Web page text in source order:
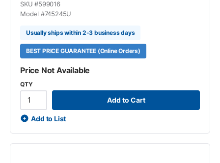
SKU #599016
Model #745245U
Usually ships within 2-3 business days
BEST PRICE GUARANTEE (Online Orders)
Price Not Available
QTY
Add to Cart
Add to List